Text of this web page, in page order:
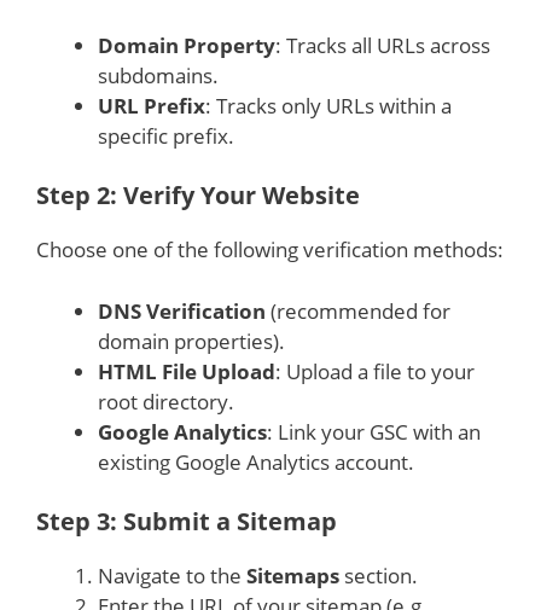
Domain Property: Tracks all URLs across
subdomains.
URL Prefix: Tracks only URLs within a
specific prefix.
Step 2: Verify Your Website
Choose one of the following verification methods:
DNS Verification (recommended for
domain properties).
HTML File Upload: Upload a file to your
root directory.
Google Analytics: Link your GSC with an
existing Google Analytics account.
Step 3: Submit a Sitemap
Navigate to the Sitemaps section.